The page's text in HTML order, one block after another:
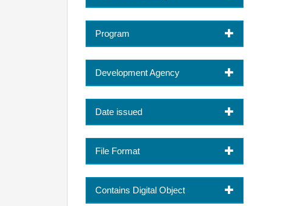
Program
Development Agency
Date issued
File Format
Contains Digital Object